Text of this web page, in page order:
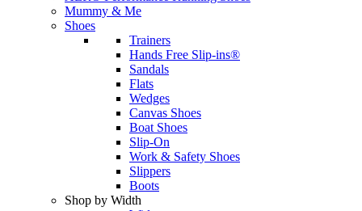
Mummy & Me
Shoes
Trainers
Hands Free Slip-ins®
Sandals
Flats
Wedges
Canvas Shoes
Boat Shoes
Slip-On
Work & Safety Shoes
Slippers
Boots
Shop by Width